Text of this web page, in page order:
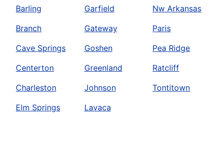
Barling
Branch
Cave Springs
Centerton
Charleston
Elm Springs
Garfield
Gateway
Goshen
Greenland
Johnson
Lavaca
Nw Arkansas
Paris
Pea Ridge
Ratcliff
Tontitown